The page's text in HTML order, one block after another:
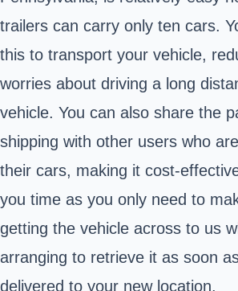
trailers can carry only ten cars.
this to transport your vehicle,
worries about driving a long
vehicle. You can also share the
shipping with other users who
their cars, making it cost-
you time as you only need to
getting the vehicle across to us
arranging to retrieve it as soon
delivered to your new location.